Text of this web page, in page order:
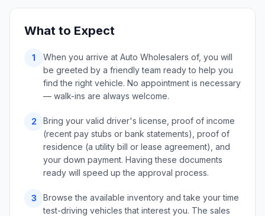
What to Expect
1
When you arrive at Auto Wholesalers of, you will
be greeted by a friendly team ready to help you
find the right vehicle. No appointment is necessary
— walk-ins are always welcome.
2
Bring your valid driver's license, proof of income
(recent pay stubs or bank statements), proof of
residence (a utility bill or lease agreement), and
your down payment. Having these documents
ready will speed up the approval process.
3
Browse the available inventory and take your time
test-driving vehicles that interest you. The sales